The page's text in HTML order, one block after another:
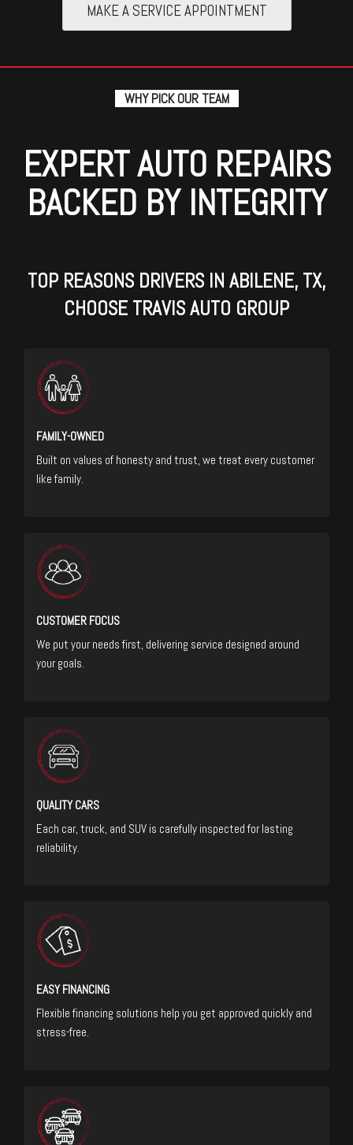
MAKE A SERVICE APPOINTMENT
WHY PICK OUR TEAM
EXPERT AUTO REPAIRS
BACKED BY INTEGRITY
TOP REASONS DRIVERS IN ABILENE, TX,
CHOOSE TRAVIS AUTO GROUP